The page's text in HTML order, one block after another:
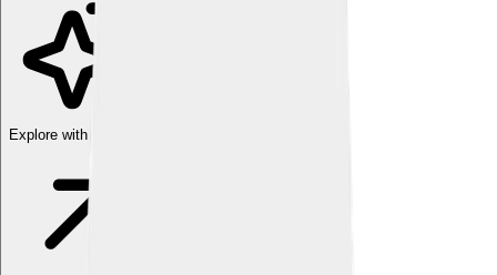
Explore with ChatDino